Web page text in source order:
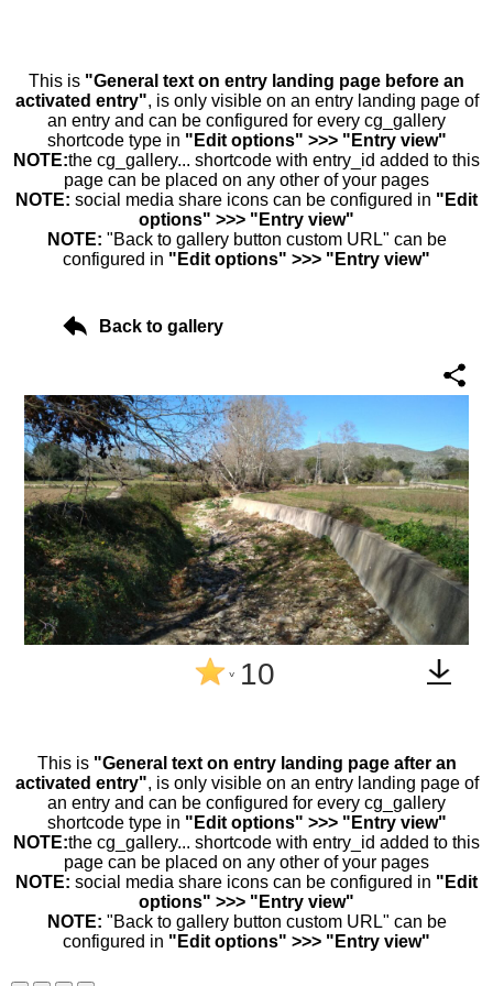
This is "General text on entry landing page before an
activated entry", is only visible on an entry landing page of
an entry and can be configured for every cg_gallery
shortcode type in "Edit options" >>> "Entry view"
NOTE:the cg_gallery... shortcode with entry_id added to this
page can be placed on any other of your pages
NOTE: social media share icons can be configured in "Edit
options" >>> "Entry view"
NOTE: "Back to gallery button custom URL" can be
configured in "Edit options" >>> "Entry view"
Back to gallery
^ 10
This is "General text on entry landing page after an
activated entry", is only visible on an entry landing page of
an entry and can be configured for every cg_gallery
shortcode type in "Edit options" >>> "Entry view"
NOTE:the cg_gallery... shortcode with entry_id added to this
page can be placed on any other of your pages
NOTE: social media share icons can be configured in "Edit
options" >>> "Entry view"
NOTE: "Back to gallery button custom URL" can be
configured in "Edit options" >>> "Entry view"